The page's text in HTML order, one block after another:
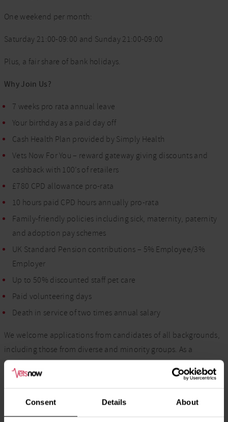
Consent Details About
One weekend per month:
Saturday 21:00-09:00 and Sunday 21:00-09:00
Plus, a fair share of bank holidays.
Why Join Us?
7 weeks pro rata annual leave
Your birthday as a paid day off
Cash Health Plan provided by Simply Health
Vets Now For You – reward gateway giving discounts and
cashback with 100’s of retailers
£780 CPD allowance pro-rata
10 hours paid CPD hours annually pro-rata
Family-friendly policies including sick, maternity, paternity
and adoption pay schemes
UK Standard Pension contributions – 5% Employee/3%
Employer
Up to 50% discounted staff pet care
Paid volunteering days
Death in service of two times annual salary
We welcome applications from candidates of all backgrounds,
including those from diverse and minority groups. As a
Disability Confident Employer, we encourage candidates with
disabilities and health conditions to apply and are committed
recruitment process.